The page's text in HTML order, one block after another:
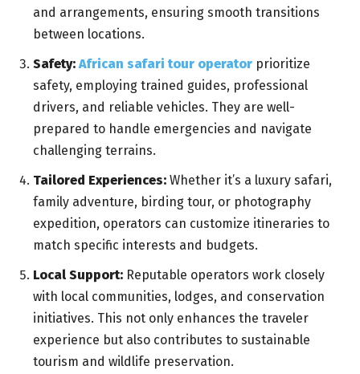
and arrangements, ensuring smooth transitions
between locations.
Safety: African safari tour operator prioritize
safety, employing trained guides, professional
drivers, and reliable vehicles. They are well-
prepared to handle emergencies and navigate
challenging terrains.
Tailored Experiences: Whether it’s a luxury safari,
family adventure, birding tour, or photography
expedition, operators can customize itineraries to
match specific interests and budgets.
Local Support: Reputable operators work closely
with local communities, lodges, and conservation
initiatives. This not only enhances the traveler
experience but also contributes to sustainable
tourism and wildlife preservation.